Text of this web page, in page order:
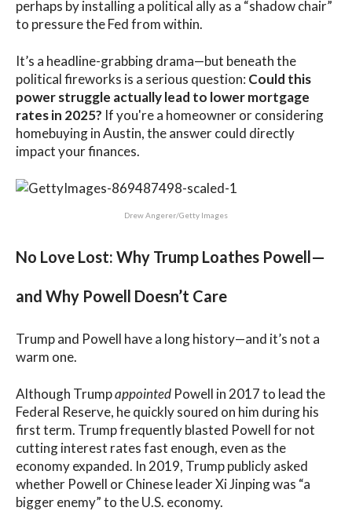
perhaps by installing a political ally as a “shadow chair”
to pressure the Fed from within.
It’s a headline-grabbing drama—but beneath the
political fireworks is a serious question: Could this
power struggle actually lead to lower mortgage
rates in 2025? If you're a homeowner or considering
homebuying in Austin, the answer could directly
impact your finances.
Drew Angerer/Getty Images
No Love Lost: Why Trump Loathes Powell—
and Why Powell Doesn’t Care
Trump and Powell have a long history—and it’s not a
warm one.
Although Trumpappointed Powell in 2017 to lead the
Federal Reserve, he quickly soured on him during his
first term. Trump frequently blasted Powell for not
cutting interest rates fast enough, even as the
economy expanded. In 2019, Trump publicly asked
whether Powell or Chinese leader Xi Jinping was “a
bigger enemy” to the U.S. economy.